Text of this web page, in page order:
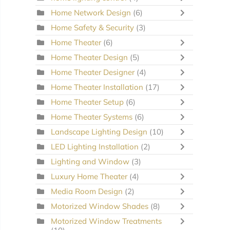
Home Network Design (6)
Home Safety & Security (3)
Home Theater (6)
Home Theater Design (5)
Home Theater Designer (4)
Home Theater Installation (17)
Home Theater Setup (6)
Home Theater Systems (6)
Landscape Lighting Design (10)
LED Lighting Installation (2)
Lighting and Window (3)
Luxury Home Theater (4)
Media Room Design (2)
Motorized Window Shades (8)
Motorized Window Treatments